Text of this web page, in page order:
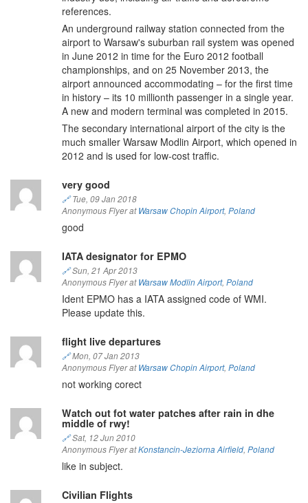
references.
An underground railway station connected from the
airport to Warsaw's suburban rail system was opened
in June 2012 in time for the Euro 2012 football
championships, and on 25 November 2013, the
airport announced accommodating – for the first time
in history – its 10 millionth passenger in a single year.
A new and modern terminal was completed in 2015.
The secondary international airport of the city is the
much smaller Warsaw Modlin Airport, which opened in
2012 and is used for low-cost traffic.
very good
🔗Tue, 09 Jan 2018
Anonymous Flyer atWarsaw Chopin Airport, Poland
good
IATA designator for EPMO
🔗Sun, 21 Apr 2013
Anonymous Flyer atWarsaw Modlin Airport, Poland
Ident EPMO has a IATA assigned code of WMI.
Please update this.
flight live departures
🔗Mon, 07 Jan 2013
Anonymous Flyer atWarsaw Chopin Airport, Poland
not working corect
Watch out fot water patches after rain in dhe
middle of rwy!
🔗Sat, 12 Jun 2010
Anonymous Flyer atKonstancin-Jeziorna Airfield, Poland
like in subject.
Civilian Flights